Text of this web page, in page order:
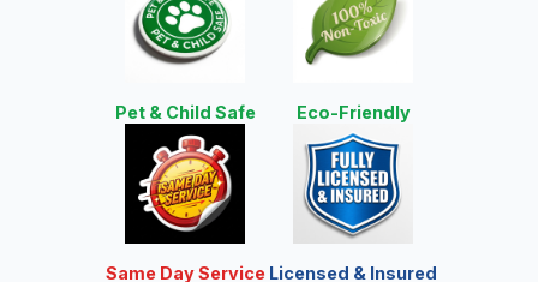
Pet & Child Safe Eco-Friendly
Same Day Service Licensed & Insured